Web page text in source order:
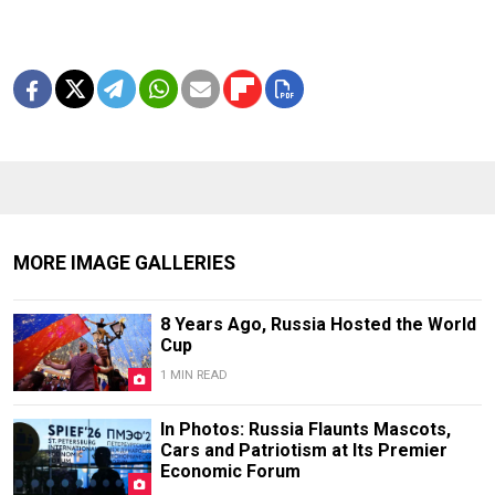
MORE IMAGE GALLERIES
8 Years Ago, Russia Hosted the World
Cup
1 MIN READ
In Photos: Russia Flaunts Mascots,
Cars and Patriotism at Its Premier
Economic Forum